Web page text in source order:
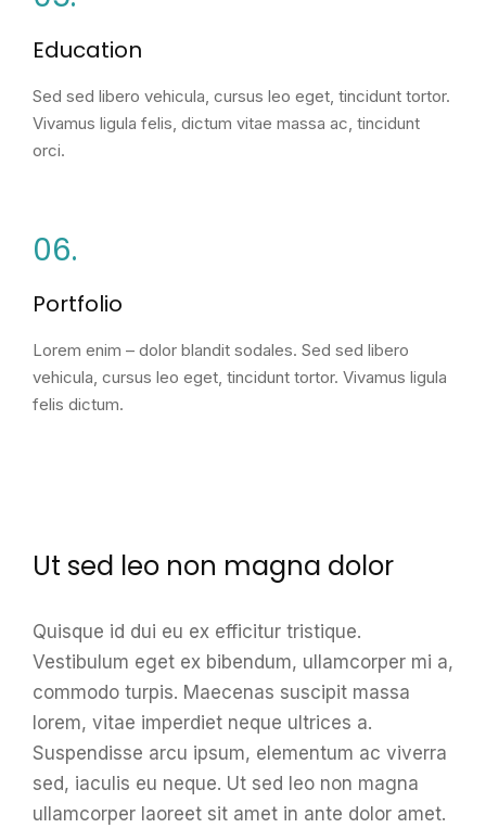
Education
Sed sed libero vehicula, cursus leo eget, tincidunt tortor.
Vivamus ligula felis, dictum vitae massa ac, tincidunt
orci.
06.
Portfolio
Lorem enim – dolor blandit sodales. Sed sed libero
vehicula, cursus leo eget, tincidunt tortor. Vivamus ligula
felis dictum.
Ut sed leo non magna dolor
Quisque id dui eu ex efficitur tristique.
Vestibulum eget ex bibendum, ullamcorper mi a,
commodo turpis. Maecenas suscipit massa
lorem, vitae imperdiet neque ultrices a.
Suspendisse arcu ipsum, elementum ac viverra
sed, iaculis eu neque. Ut sed leo non magna
ullamcorper laoreet sit amet in ante dolor amet.